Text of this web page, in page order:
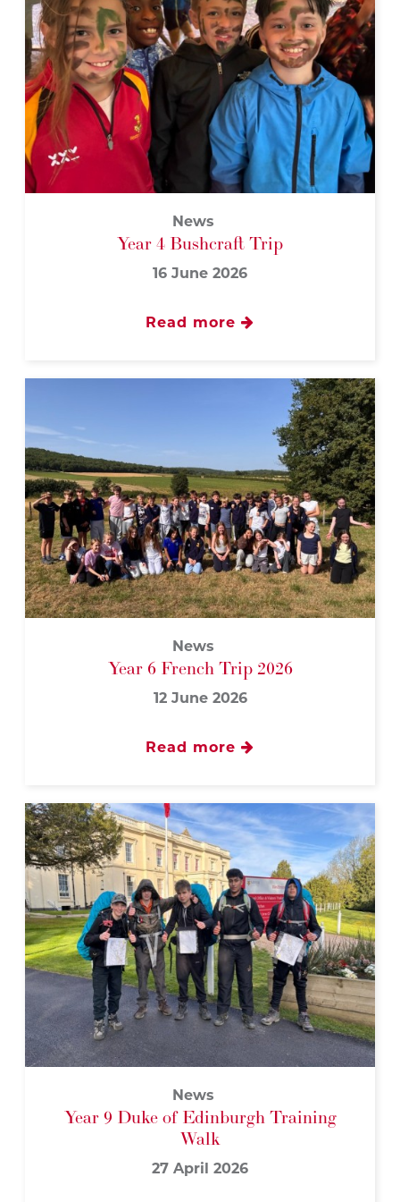
News
Year 4 Bushcraft Trip
16 June 2026
Read more
News
Year 6 French Trip 2026
12 June 2026
Read more
News
Year 9 Duke of Edinburgh Training
Walk
27 April 2026